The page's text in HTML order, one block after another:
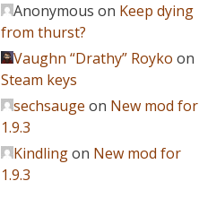
Anonymous on Keep dying
from thurst?
Vaughn “Drathy” Royko on
Steam keys
sechsauge on New mod for
1.9.3
Kindlingon New mod for
1.9.3